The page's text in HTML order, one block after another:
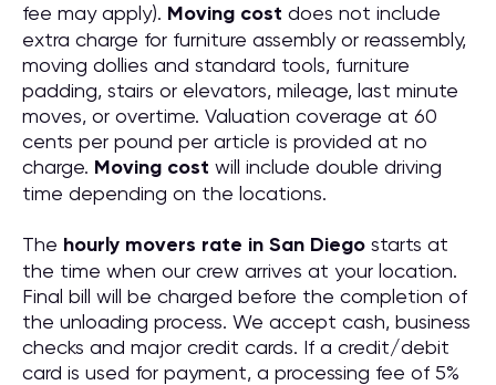
fee may apply). Moving cost does not include
extra charge for furniture assembly or reassembly,
moving dollies and standard tools, furniture
padding, stairs or elevators, mileage, last minute
moves, or overtime. Valuation coverage at 60
cents per pound per article is provided at no
charge. Moving cost will include double driving
time depending on the locations.
The hourly movers rate in San Diego starts at
the time when our crew arrives at your location.
Final bill will be charged before the completion of
the unloading process. We accept cash, business
checks and major credit cards. If a credit/debit
card is used for payment, a processing fee of 5%